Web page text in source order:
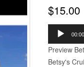
$15.00
Audio
Player
00:00
Preview
Betsy's